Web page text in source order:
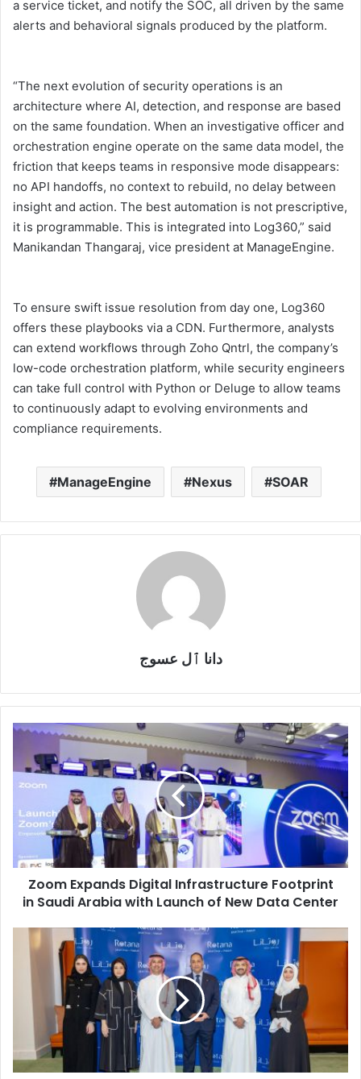
a service ticket, and notify the SOC, all driven by the same
alerts and behavioral signals produced by the platform.
“The next evolution of security operations is an
architecture where AI, detection, and response are based
on the same foundation. When an investigative officer and
orchestration engine operate on the same data model, the
friction that keeps teams in responsive mode disappears:
no API handoffs, no context to rebuild, no delay between
insight and action. The best automation is not prescriptive,
it is programmable. This is integrated into Log360,” said
Manikandan Thangaraj, vice president at ManageEngine.
To ensure swift issue resolution from day one, Log360
offers these playbooks via a CDN. Furthermore, analysts
can extend workflows through Zoho Qntrl, the company’s
low-code orchestration platform, while security engineers
can take full control with Python or Deluge to allow teams
to continuously adapt to evolving environments and
compliance requirements.
ManageEngine Nexus SOAR
دانا ٱل عسوج
Zoom
Digital
Infrastructure
in
Saudi
with
Launch
Data
Center
Zoom Expands Digital Infrastructure Footprint
in Saudi Arabia with Launch of New Data Center
Rotana
Jabal
Strengthens
Umrah
Readiness